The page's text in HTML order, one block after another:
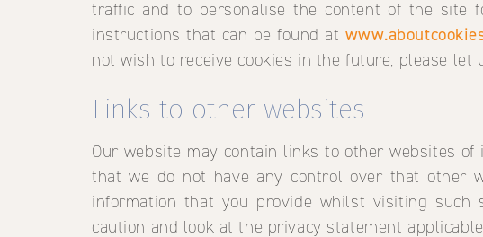
traffic and to personalise the content of the site
instructions that can be found at
not wish to receive cookies in the future, please let
Links to other websites
Our website may contain links to other websites
that we do not have any control over that other
information that you provide whilst visiting such
caution and look at the privacy statement